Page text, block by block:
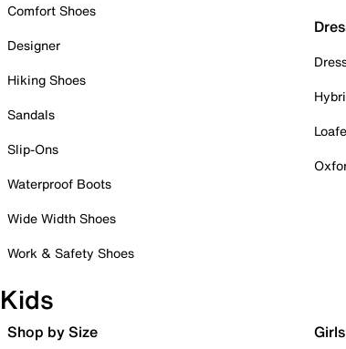
Comfort Shoes
Designer
Hiking Shoes
Sandals
Slip-Ons
Waterproof Boots
Wide Width Shoes
Work & Safety Shoes
Kids
Shop by Size